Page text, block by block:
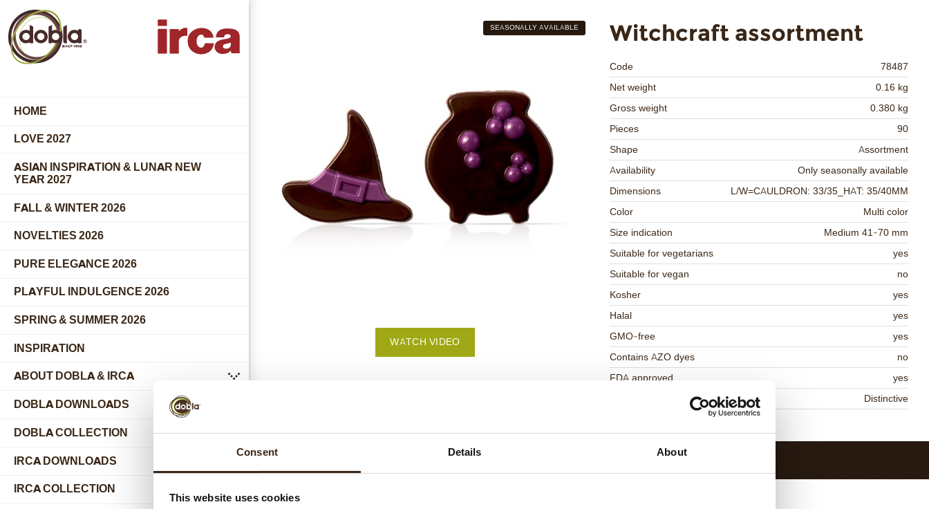
Consent Details About
This website uses cookies
HOME
LOVE 2027
ASIAN INSPIRATION & LUNAR NEW
YEAR 2027
FALL & WINTER 2026
NOVELTIES 2026
PURE ELEGANCE 2026
PLAYFUL INDULGENCE 2026
SPRING & SUMMER 2026
INSPIRATION
ABOUT DOBLA & IRCA
submenu
DOBLA DOWNLOADS
DOBLA COLLECTION
submenu
IRCA DOWNLOADS
IRCA COLLECTION
submenu
Witchcraft assortment
Code
78487
Net weight
0.16 kg
Gross weight
0.380 kg
Pieces
90
Shape
Assortment
Availability
Only seasonally available
Dimensions
L/W=CAULDRON: 33/35_HAT: 35/40MM
Color
Multi color
Size indication
Medium 41-70 mm
Suitable for vegetarians
yes
Suitable for vegan
no
Kosher
yes
Halal
yes
GMO-free
yes
Contains AZO dyes
no
FDA approved
yes
Distinctive
SEASONALLY AVAILABLE
WATCH VIDEO
Related products